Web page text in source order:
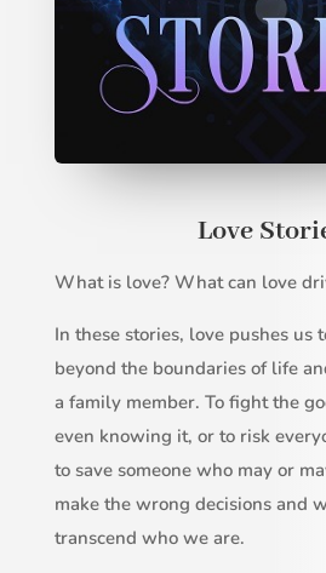
Love
What is love? What can love
In these stories, love pushes us
beyond the boundaries of life
a family member. To fight the
even knowing it, or to risk
to save someone who may or
make the wrong decisions and
transcend who we are.